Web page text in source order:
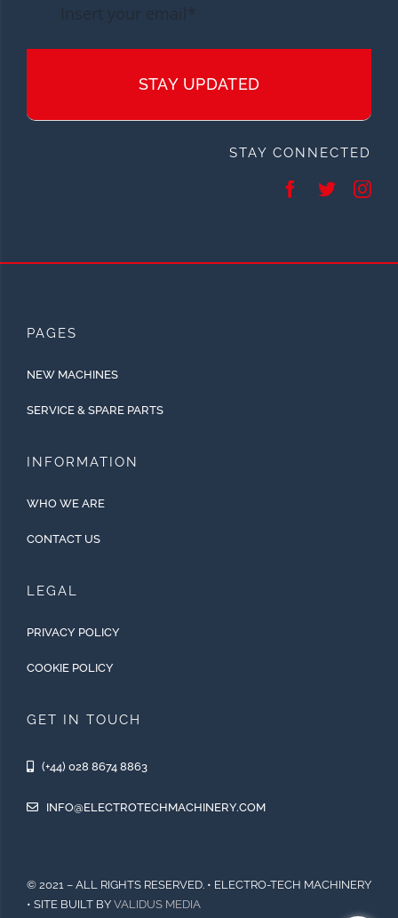
STAY UPDATED
STAY CONNECTED
PAGES
NEW MACHINES
SERVICE & SPARE PARTS
INFORMATION
WHO WE ARE
CONTACT US
LEGAL
PRIVACY POLICY
COOKIE POLICY
GET IN TOUCH
(+44) 028 8674 8863
INFO@ELECTROTECHMACHINERY.COM
© 2021 – ALL RIGHTS RESERVED. • ELECTRO-TECH MACHINERY
• SITE BUILT BY VALIDUS MEDIA